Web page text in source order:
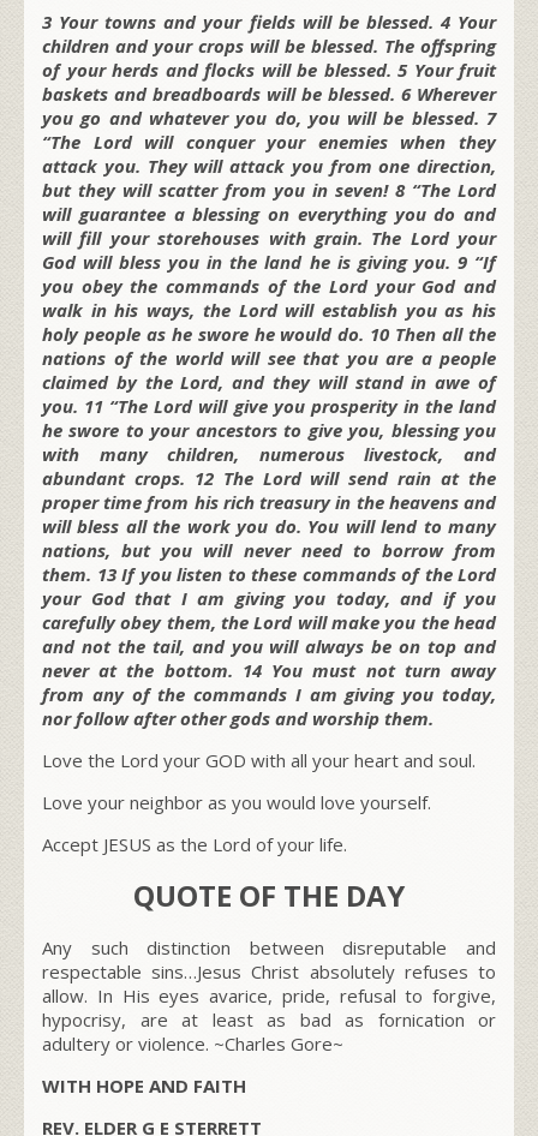
3 Your towns and your fields will be blessed. 4 Your
children and your crops will be blessed. The offspring
of your herds and flocks will be blessed. 5 Your fruit
baskets and breadboards will be blessed. 6 Wherever
you go and whatever you do, you will be blessed. 7
“The Lord will conquer your enemies when they
attack you. They will attack you from one direction,
but they will scatter from you in seven! 8 “The Lord
will guarantee a blessing on everything you do and
will fill your storehouses with grain. The Lord your
God will bless you in the land he is giving you. 9 “If
you obey the commands of the Lord your God and
walk in his ways, the Lord will establish you as his
holy people as he swore he would do. 10 Then all the
nations of the world will see that you are a people
claimed by the Lord, and they will stand in awe of
you. 11 “The Lord will give you prosperity in the land
he swore to your ancestors to give you, blessing you
with many children, numerous livestock, and
abundant crops. 12 The Lord will send rain at the
proper time from his rich treasury in the heavens and
will bless all the work you do. You will lend to many
nations, but you will never need to borrow from
them. 13 If you listen to these commands of the Lord
your God that I am giving you today, and if you
carefully obey them, the Lord will make you the head
and not the tail, and you will always be on top and
never at the bottom. 14 You must not turn away
from any of the commands I am giving you today,
nor follow after other gods and worship them.
Love the Lord your GOD with all your heart and soul.
Love your neighbor as you would love yourself.
Accept JESUS as the Lord of your life.
QUOTE OF THE DAY
Any such distinction between disreputable and
respectable sins…Jesus Christ absolutely refuses to
allow. In His eyes avarice, pride, refusal to forgive,
hypocrisy, are at least as bad as fornication or
adultery or violence. ~Charles Gore~
WITH HOPE AND FAITH
REV. ELDER G E STERRETT